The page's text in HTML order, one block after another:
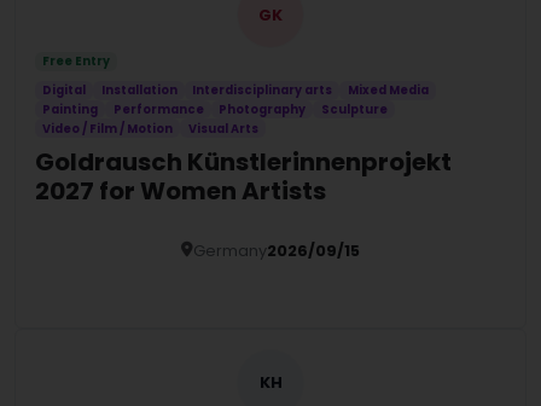
GK
Free Entry
Digital
Installation Interdisciplinary arts
Mixed Media
Painting
Performance Photography
Sculpture
Video / Film / Motion
Visual Arts
Goldrausch Künstlerinnenprojekt
2027 for Women Artists
Germany2026/09/15
KH